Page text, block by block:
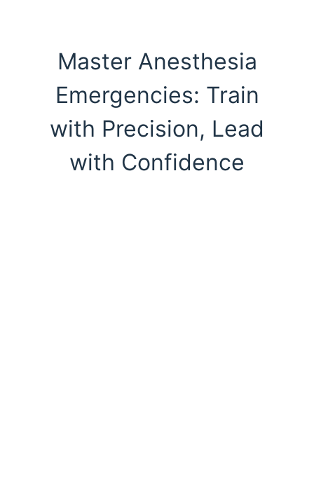
Master Anesthesia
Emergencies: Train
with Precision, Lead
with Confidence